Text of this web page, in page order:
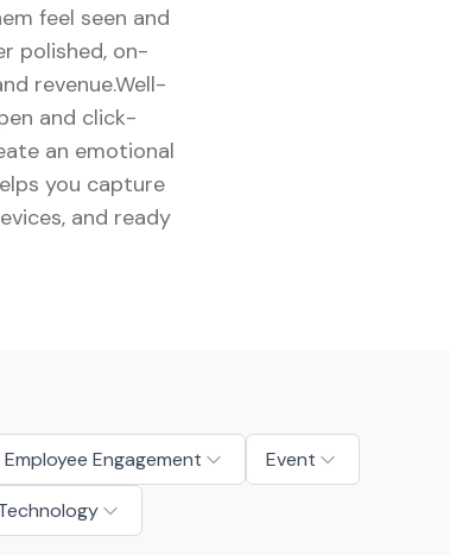
feel seen and
polished, on-
revenue.Well-
and click-
an emotional
you capture
and ready
Employee Engagement Event